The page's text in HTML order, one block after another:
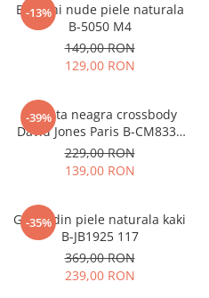
-13%
Balerini nude piele naturala
B-5050 M4
149,00 RON
129,00 RON
-39%
Borseta neagra crossbody
David Jones Paris B-CM8330
15
229,00 RON
139,00 RON
-35%
Ghete din piele naturala kaki
B-JB1925 117
369,00 RON
239,00 RON